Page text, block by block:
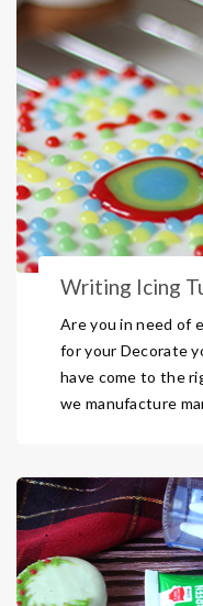
Writing Icing
Are you in need of
for your Decorate
have come to the
we manufacture